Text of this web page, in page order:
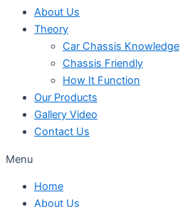
About Us
Theory
Car Chassis Knowledge
Chassis Friendly
How It Function
Our Products
Gallery Video
Contact Us
Menu
Home
About Us